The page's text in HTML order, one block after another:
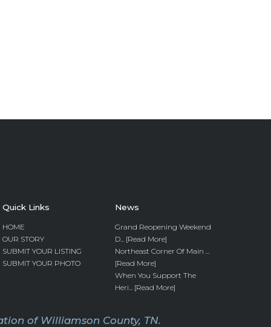
Quick Links
HOME
OUR STORY
SUBMIT YOUR LISTING
SUBMIT YOUR PHOTO
News
Grand Reopening Weekend
D... [Read More]
Northeast Corner Of Main ...
[Read More]
When You Support The
Heri... [Read More]
of Williamson County, TN.